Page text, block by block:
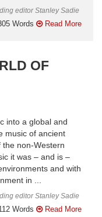
editor Stanley Sadie
Words Read More
OF
into a global and
music of ancient
the non-Western
it was – and is –
and with
in ...
editor Stanley Sadie
Words Read More